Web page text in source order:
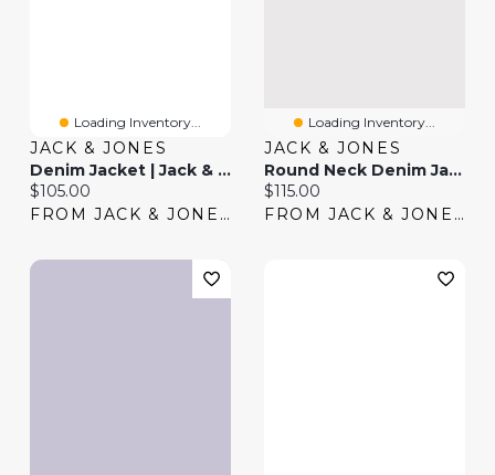
Loading Inventory...
JACK & JONES
Denim Jacket | Jack & Jones®
Current price:
$105.00
FROM JACK & JONES
Loading Inventory...
JACK & JONES
Round Neck Denim Jacket | Jack & Jones®
Current price:
$115.00
FROM JACK & JONES